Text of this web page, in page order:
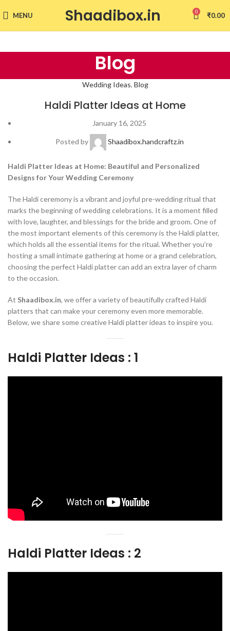
MENU Shaadibox.in 0 ₹0.00
Blog
Wedding Ideas, Blog
Haldi Platter Ideas at Home
January 16, 2025
Posted by Shaadibox.handcraftz.in
Haldi Platter Ideas at Home: Beautiful and Personalized
Designs for Your Wedding Ceremony
The Haldi ceremony is a vibrant and joyful pre-wedding ritual that
marks the beginning of wedding celebrations. It is a moment filled
with love, laughter, and blessings for the bride and groom. One of
the most important elements of this ceremony is the Haldi platter,
which holds all the essential items for the ritual. Whether you’re
hosting a small intimate gathering at home or a grand celebration,
choosing the perfect Haldi platter can add an extra layer of charm
to the occasion.
At Shaadibox.in, we offer a variety of beautifully crafted Haldi
platters that can make your ceremony even more memorable.
Below, we share some creative Haldi platter ideas to inspire you.
Haldi Platter Ideas : 1
Haldi Platter Ideas : 2